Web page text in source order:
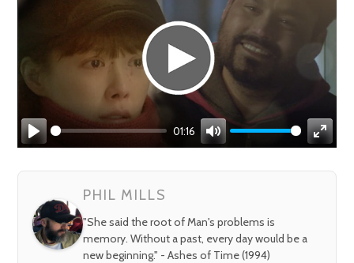
Play
01:16
Mute
Enter
PHIL MILLS
"She said the root of Man's problems is
memory. Without a past, every day would be a
new beginning." - Ashes of Time (1994)